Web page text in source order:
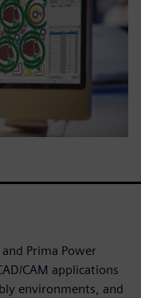
Prima Power
CAM applications
environments, and